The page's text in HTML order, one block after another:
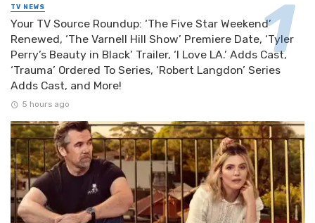
TV NEWS
Your TV Source Roundup: ‘The Five Star Weekend’
Renewed, ‘The Varnell Hill Show’ Premiere Date, ‘Tyler
Perry’s Beauty in Black’ Trailer, ‘I Love LA.’ Adds Cast,
‘Trauma’ Ordered To Series, ‘Robert Langdon’ Series
Adds Cast, and More!
5 hours ago